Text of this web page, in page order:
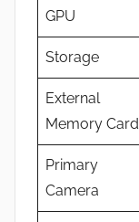
GPU
Storage
External
Memory Card
Primary
Camera